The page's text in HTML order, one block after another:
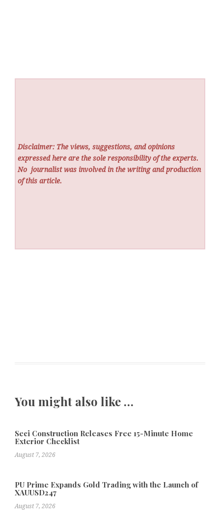
Disclaimer: The views, suggestions, and opinions
expressed here are the sole responsibility of the experts.
No journalist was involved in the writing and production
of this article.
You might also like …
Seci Construction Releases Free 15-Minute Home
Exterior Checklist
August 7, 2026
PU Prime Expands Gold Trading with the Launch of
XAUUSD247
August 7, 2026